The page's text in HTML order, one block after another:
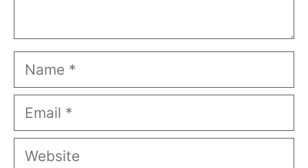
Name
Email
Website